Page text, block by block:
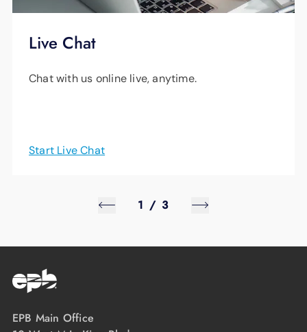
Live Chat
Chat with us online live, anytime.
Start Live Chat
1 / 3
EPB Main Office